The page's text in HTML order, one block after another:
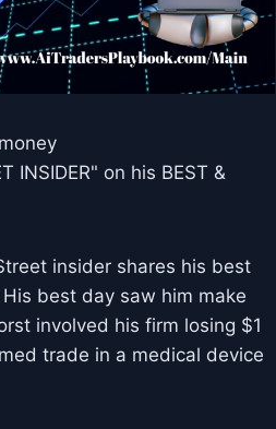
INSIDER" on his BEST &
insider shares his best
best day saw him make
involved his firm losing $1
trade in a medical device